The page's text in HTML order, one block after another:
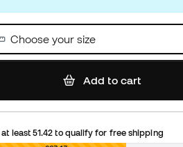
Choose your size
Add to cart
least51.42 to qualify for free shipping